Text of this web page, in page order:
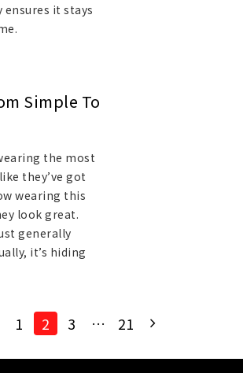
it stays
Simple To
the most
they’ve got
wearing this
look great.
generally
it’s hiding
1 2 3 … 21